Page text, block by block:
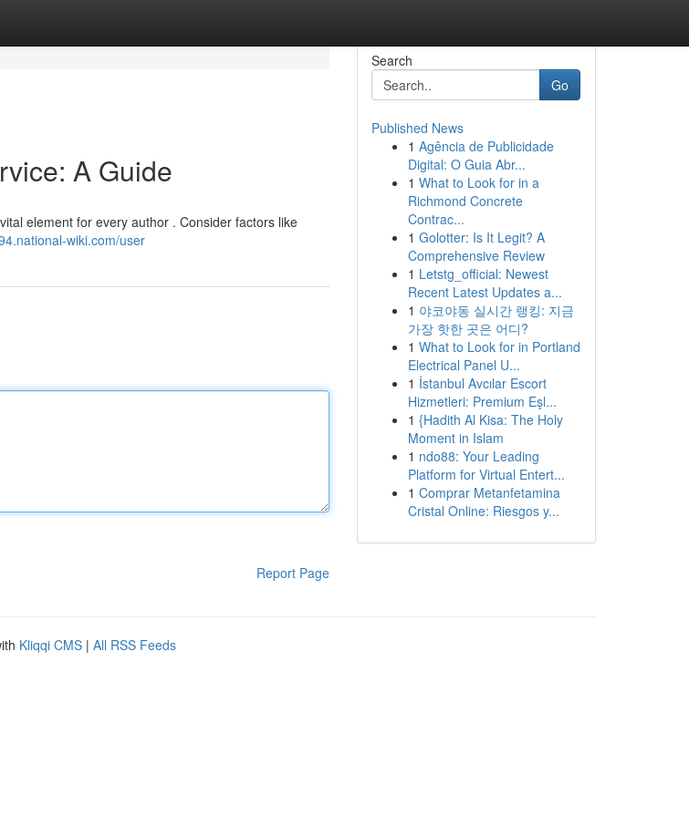
A Guide
element for every author . Consider factors like
wiki.com/user
Report Page
Search
Go
Published News
1 Agência de Publicidade
Digital: O Guia Abr...
1 What to Look for in a
Richmond Concrete
Contrac...
1 Golotter: Is It Legit? A
Comprehensive Review
1 Letstg_official: Newest
Recent Latest Updates a...
1 야코야동 실시간 랭킹: 지금
가장 핫한 곳은 어디?
1 What to Look for in Portland
Electrical Panel U...
1 İstanbul Avcılar Escort
Hizmetleri: Premium Eşl...
1 {Hadith Al Kisa: The Holy
Moment in Islam
1 ndo88: Your Leading
Platform for Virtual Entert...
1 Comprar Metanfetamina
Cristal Online: Riesgos y...
Kliqqi CMS | All RSS Feeds